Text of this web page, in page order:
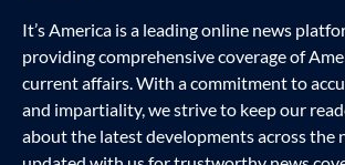
It’s America is a leading online news
providing comprehensive coverage of
current affairs. With a commitment to
and impartiality, we strive to keep our
about the latest developments across the